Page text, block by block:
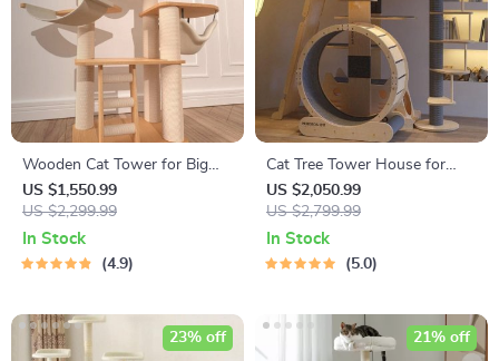
Wooden Cat Tower for Big
Cats
US $1,550.99
US $2,299.99
In Stock
4.9
Cat Tree Tower House for
Large Cats
US $2,050.99
US $2,799.99
In Stock
5.0
23% off 21% off